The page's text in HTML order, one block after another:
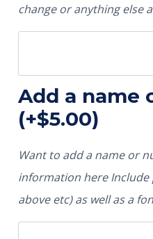
change or anything else
Add a name
(+$5.00)
Want to add a name or
information here
above etc) as well as a